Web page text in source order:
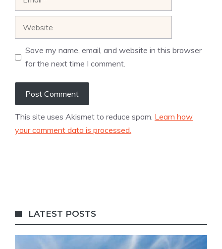
Save my name, email, and website in this browser
for the next time I comment.
This site uses Akismet to reduce spam. Learn how
your comment data is processed.
LATEST POSTS